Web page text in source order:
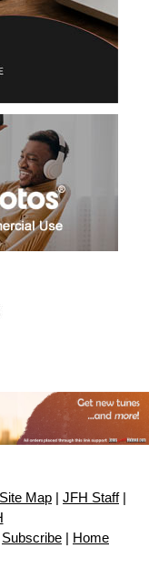
Site Map JFH Staff|
Subscribe Home